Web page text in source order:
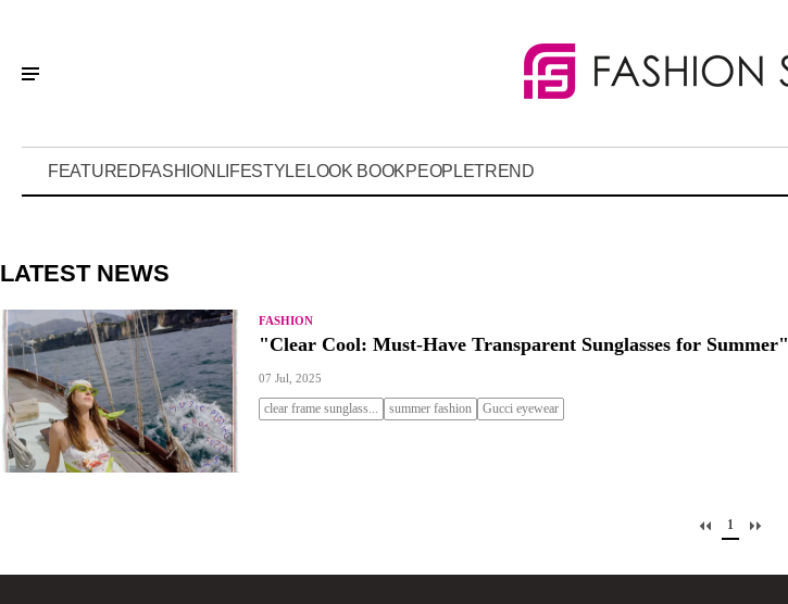
FEATUREDFASHION LIFESTYLE LOOK BOOKPEOPLETREND
LATEST NEWS
FASHION
"Clear Cool: Must-Have Transparent Sunglasses for Summer"
07 Jul, 2025
clear frame sunglass... summer fashion Gucci eyewear
1